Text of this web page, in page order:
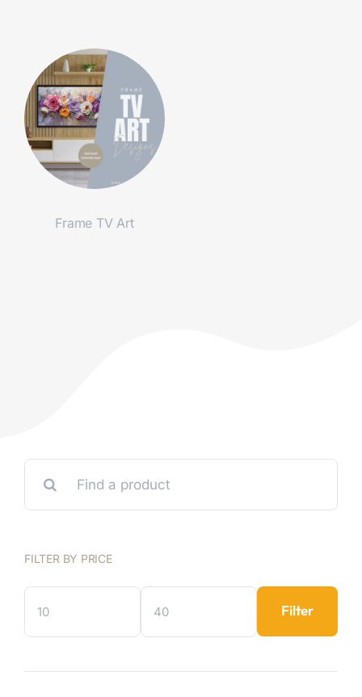
Frame TV Art
Search
for:
FILTER BY PRICE
Min
price
Max
price
Filter